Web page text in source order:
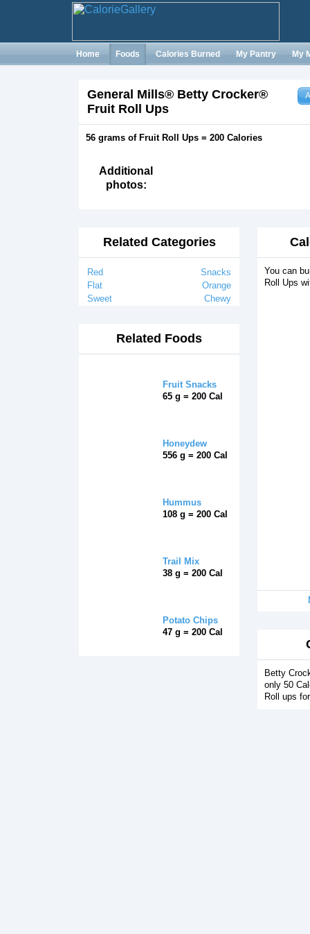
Home Foods Calories Burned My Pantry My
General Mills® Betty Crocker®
Fruit Roll Ups
56 grams of Fruit Roll Ups = 200 Calories
Additional
photos:
Related Categories
Red
Snacks
Flat
Orange
Sweet
Chewy
Related Foods
Fruit Snacks
65 g = 200 Cal
Honeydew
556 g = 200 Cal
Hummus
108 g = 200 Cal
Trail Mix
38 g = 200 Cal
Potato Chips
47 g = 200 Cal
You can
Roll Ups
Betty
only 50
Roll ups